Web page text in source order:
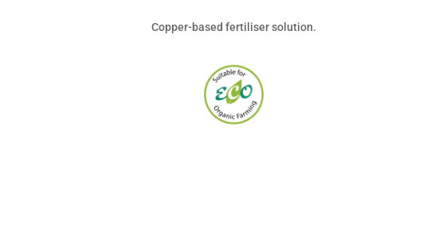
Copper-based fertiliser solution.